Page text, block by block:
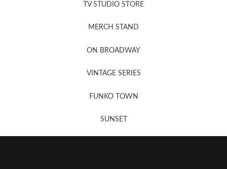
TV STUDIO STORE
MERCH STAND
ON BROADWAY
VINTAGE SERIES
FUNKO TOWN
SUNSET